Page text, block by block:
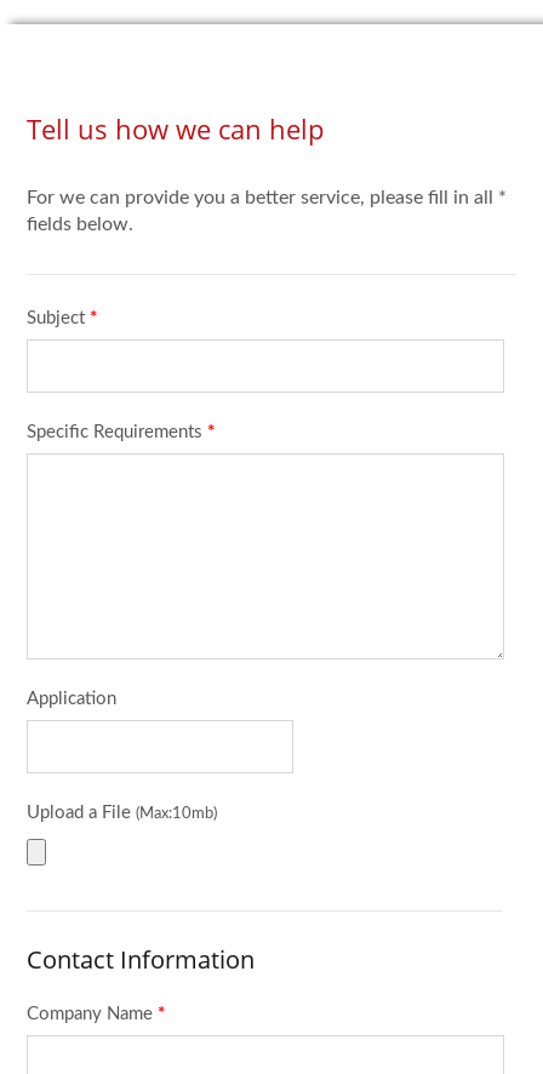
Tell us how we can help
For we can provide you a better service, please fill in all *
fields below.
Subject *
Specific Requirements *
Application
Upload a File (Max:10mb)
Contact Information
Company Name *